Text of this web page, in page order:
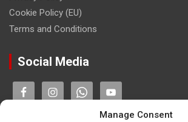
Manage Consent
Cookie Policy (EU)
Terms and Conditions
Social Media